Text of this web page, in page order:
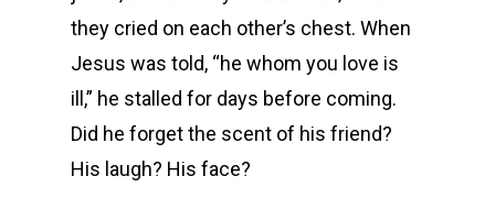
they cried on each other’s chest. When
Jesus was told, “he whom you love is
ill,” he stalled for days before coming.
Did he forget the scent of his friend?
His laugh? His face?